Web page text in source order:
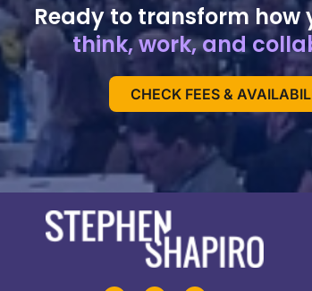
Ready to transform how
think, work, and
CHECK FEES &